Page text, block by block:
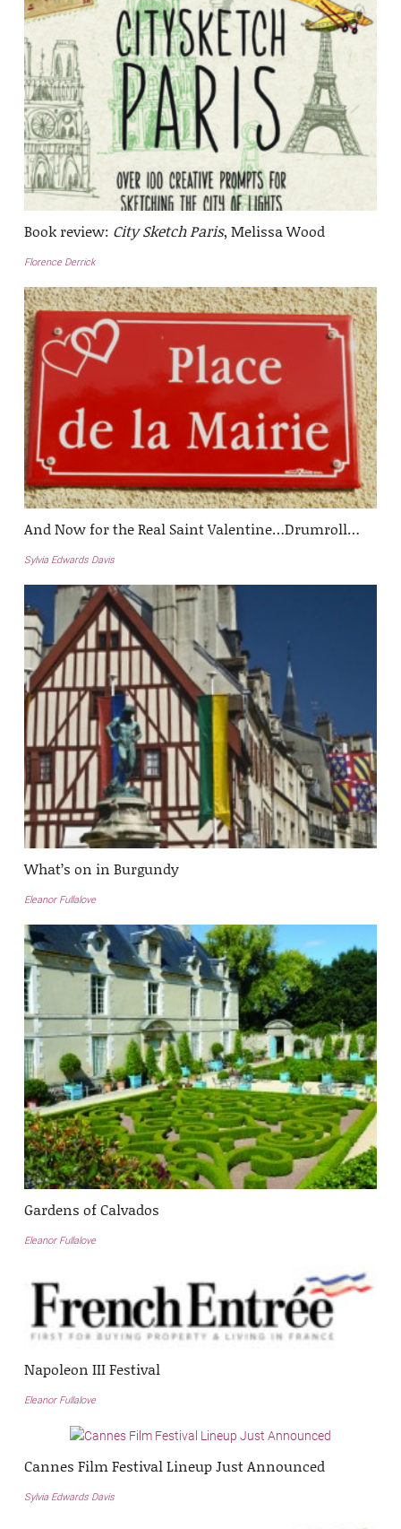
Book review: City Sketch Paris, Melissa Wood
Florence Derrick
And Now for the Real Saint Valentine…Drumroll…
Sylvia Edwards Davis
What’s on in Burgundy
Eleanor Fullalove
Gardens of Calvados
Eleanor Fullalove
Napoleon III Festival
Eleanor Fullalove
Cannes Film Festival Lineup Just Announced
Sylvia Edwards Davis